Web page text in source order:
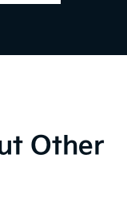
Other